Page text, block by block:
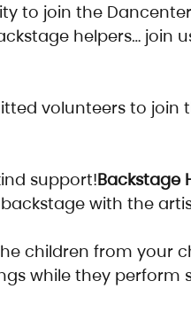
to join the
helpers… join
volunteers to join
support!Backstage
with the
children from your
while they perform